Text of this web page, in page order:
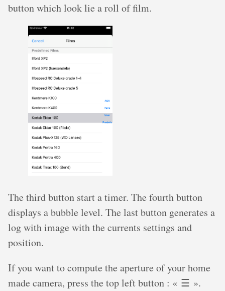
button which look lie a roll of film.
The third button start a timer. The fourth button
displays a bubble level. The last button generates a
log with image with the currents settings and
position.
If you want to compute the aperture of your home
made camera, press the top left button : « ☰ ».